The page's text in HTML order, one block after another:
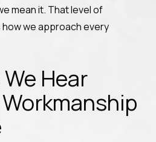
mean it. That level of
we approach every
Hear